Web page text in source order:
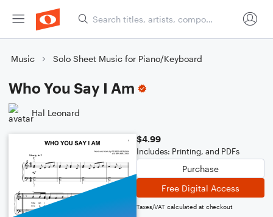
Music Solo Sheet Music for Piano/Keyboard
Who You Say I Am
Hal Leonard
$4.99
Includes: Printing, and PDFs
Purchase
Free Digital Access
Taxes/VAT calculated at checkout